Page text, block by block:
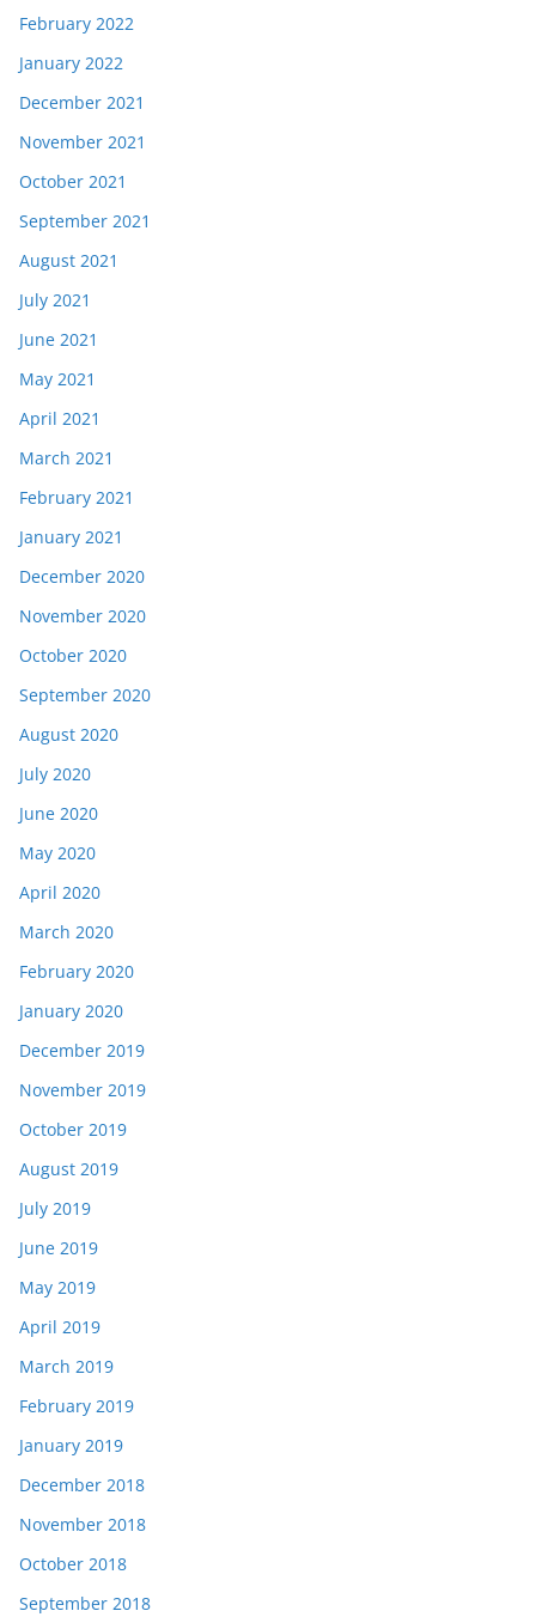
February 2022
January 2022
December 2021
November 2021
October 2021
September 2021
August 2021
July 2021
June 2021
May 2021
April 2021
March 2021
February 2021
January 2021
December 2020
November 2020
October 2020
September 2020
August 2020
July 2020
June 2020
May 2020
April 2020
March 2020
February 2020
January 2020
December 2019
November 2019
October 2019
August 2019
July 2019
June 2019
May 2019
April 2019
March 2019
February 2019
January 2019
December 2018
November 2018
October 2018
September 2018